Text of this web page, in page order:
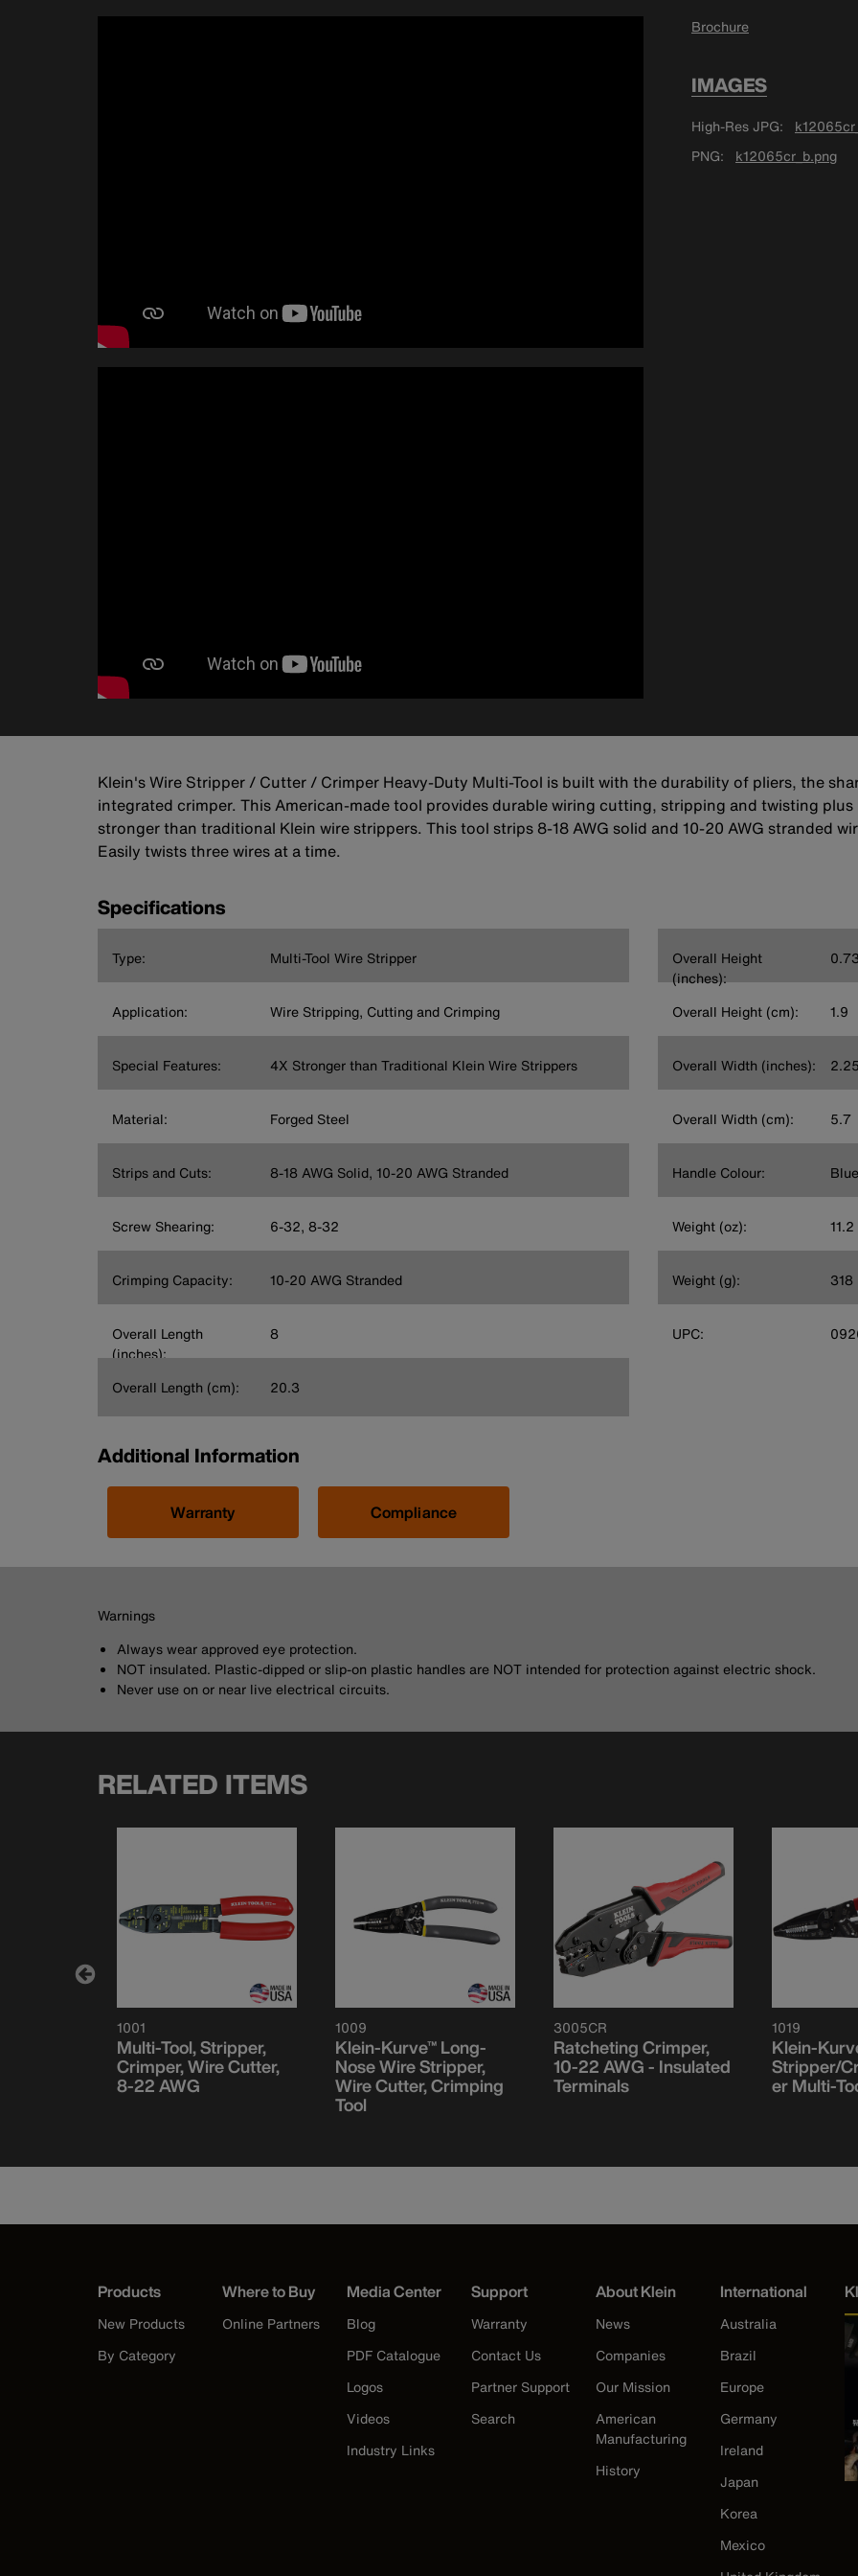
Brochure
IMAGES
High-Res JPG
PNG
k12065cr_b.png
Klein's Wire Stripper / Cutter / Crimper Heavy-Duty Multi-Tool is built with the durability of pliers, the
integrated crimper. This American-made tool provides durable wiring cutting, stripping and twisting
stronger than traditional Klein wire strippers. This tool strips 8-18 AWG solid and 10-20 AWG stranded
Easily twists three wires at a time.
Specifications
Type: Multi-Tool Wire Stripper
Application: Wire Stripping, Cutting and Crimping
Special Features: 4X Stronger than Traditional Klein Wire Strippers
Material: Forged Steel
Strips and Cuts: 8-18 AWG Solid, 10-20 AWG Stranded
Screw Shearing: 6-32, 8-32
Crimping Capacity: 10-20 AWG Stranded
Overall Length
(inches):
8
Overall Length (cm): 20.3
Overall Height
(inches):
0.73
Overall Height (cm): 1.9
Overall Width (inches): 2.25
Overall Width (cm): 5.7
Handle Colour:
Weight (oz): 11.2
Weight (g): 318
UPC:
Additional Information
Warranty Compliance
Warnings
Always wear approved eye protection.
NOT insulated. Plastic-dipped or slip-on plastic handles are NOT intended for protection against electric shock.
Never use on or near live electrical circuits.
RELATED ITEMS
1001
Multi-Tool, Stripper,
Crimper, Wire Cutter,
8-22 AWG
1009
Klein-Kurve™ Long-
Nose Wire Stripper,
Wire Cutter, Crimping
Tool
3005CR
Ratcheting Crimper,
10-22 AWG - Insulated
Terminals
1019
Klein-
Stripper/
er Multi-
Products
New Products
By Category
Where to Buy
Online Partners
Media Center
Blog
PDF Catalogue
Logos
Videos
Industry Links
Support
Warranty
Contact Us
Partner Support
Search
About Klein
News
Companies
Our Mission
American
Manufacturing
History
International
Australia
Brazil
Europe
Germany
Ireland
Japan
Korea
Mexico